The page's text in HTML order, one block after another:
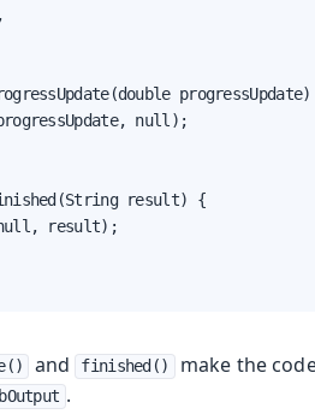
progressUpdate)
null);
result) {
result);
and finished()
make the
.